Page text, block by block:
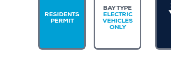
RESIDENTS
PERMIT
BAY TYPE
ELECTRIC
VEHICLES
ONLY